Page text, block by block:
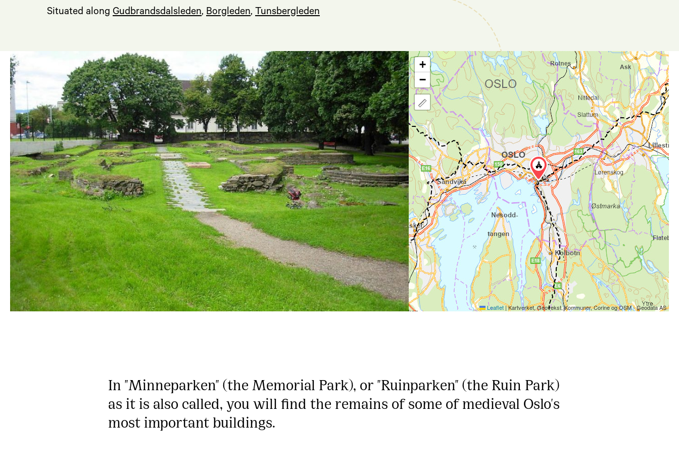
Situated along Gudbrandsdalsleden, Borgleden, Tunsbergleden
+
−
Leaflet|Kartverket, Geovekst, Kommuner, Corine og OSM - Geodata AS
In "Minneparken" (the Memorial Park), or "Ruinparken" (the Ruin Park)
as it is also called, you will find the remains of some of medieval Oslo's
most important buildings.